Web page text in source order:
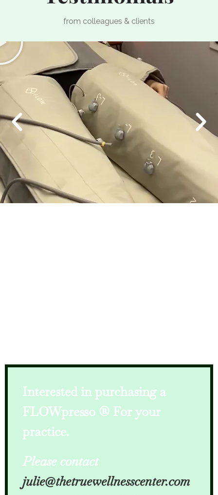
from colleagues & clients
Interested in purchasing a
FLOWpresso ® For your
practice.
Please contact
julie@thetruewellnesscenter.com